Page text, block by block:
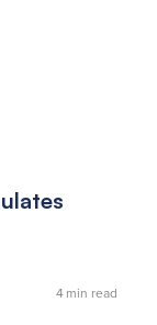
4min read